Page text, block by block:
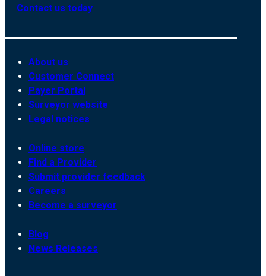
Contact us today
About us
Customer Connect
Payer Portal
Surveyor website
Legal notices
Online store
Find a Provider
Submit provider feedback
Careers
Become a surveyor
Blog
News Releases